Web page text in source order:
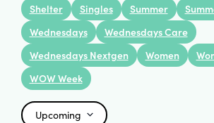
Shelter
Singles Summer
Wednesdays
Wednesdays Care
Wednesdays Nextgen
Women
WOW Week
Upcoming